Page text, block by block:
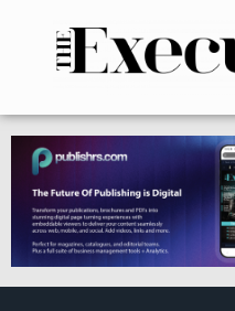
n
-
l
e
f
t